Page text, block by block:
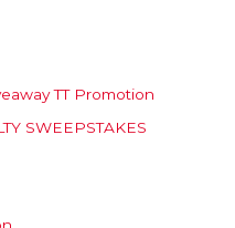
TT Promotion
SWEEPSTAKES